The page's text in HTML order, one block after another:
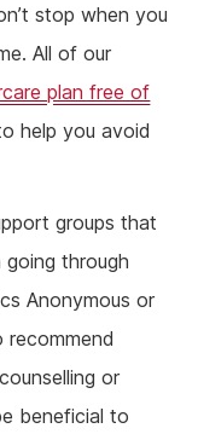
stop when you
All of our
plan free of
help you avoid
groups that
through
Anonymous or
recommend
or
beneficial to